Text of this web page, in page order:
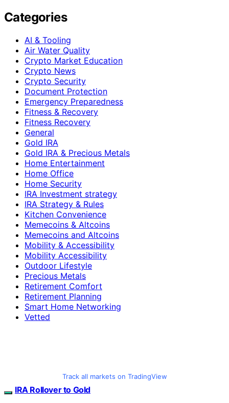
Categories
AI & Tooling
Air Water Quality
Crypto Market Education
Crypto News
Crypto Security
Document Protection
Emergency Preparedness
Fitness & Recovery
Fitness Recovery
General
Gold IRA
Gold IRA & Precious Metals
Home Entertainment
Home Office
Home Security
IRA Investment strategy
IRA Strategy & Rules
Kitchen Convenience
Memecoins & Altcoins
Memecoins and Altcoins
Mobility & Accessibility
Mobility Accessibility
Outdoor Lifestyle
Precious Metals
Retirement Comfort
Retirement Planning
Smart Home Networking
Vetted
Track all markets on TradingView
IRA Rollover to Gold